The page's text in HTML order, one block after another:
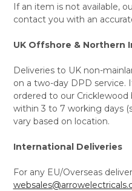
If an item is not available,
contact you with an
UK Offshore & Northern
Deliveries to UK non-
on a two-day DPD service.
ordered to our
within 3 to 7 working days
vary based on location.
International Deliveries
For any EU/Overseas